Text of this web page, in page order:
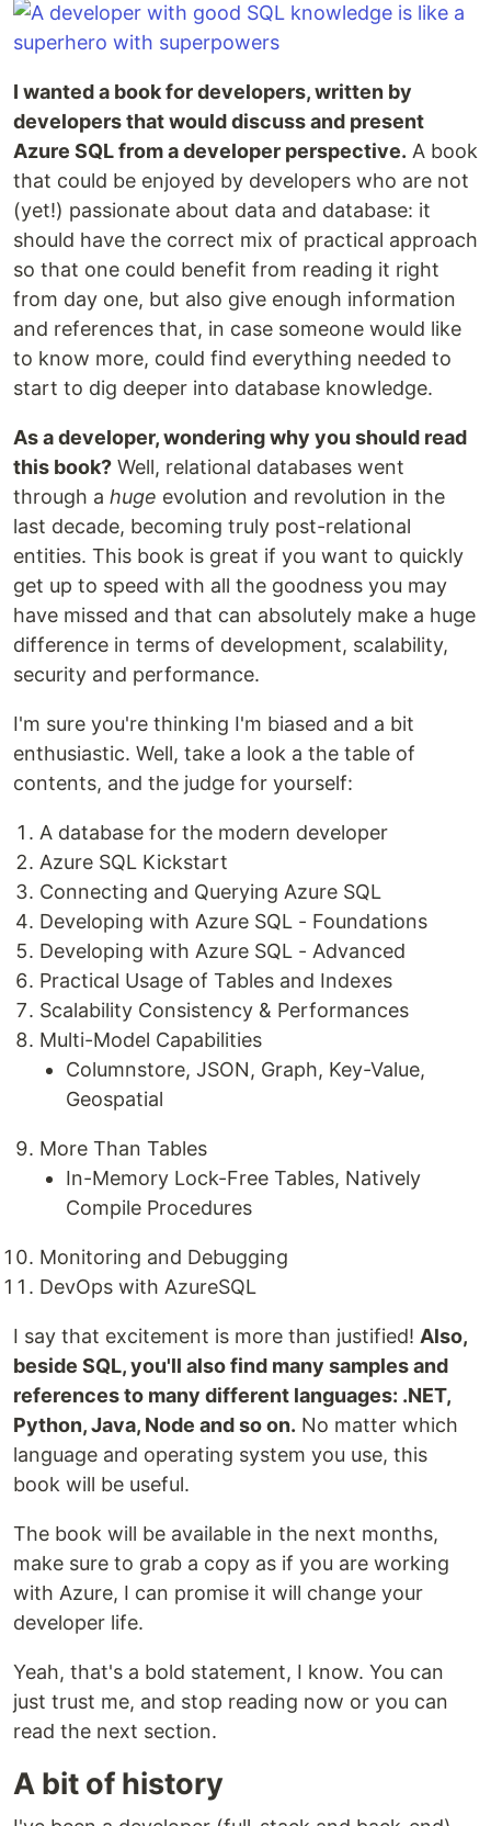
I wanted a book for developers, written by
developers that would discuss and present
Azure SQL from a developer perspective. A book
that could be enjoyed by developers who are not
(yet!) passionate about data and database: it
should have the correct mix of practical approach
so that one could benefit from reading it right
from day one, but also give enough information
and references that, in case someone would like
to know more, could find everything needed to
start to dig deeper into database knowledge.
As a developer, wondering why you should read
this book? Well, relational databases went
through a huge evolution and revolution in the
last decade, becoming truly post-relational
entities. This book is great if you want to quickly
get up to speed with all the goodness you may
have missed and that can absolutely make a huge
difference in terms of development, scalability,
security and performance.
I'm sure you're thinking I'm biased and a bit
enthusiastic. Well, take a look a the table of
contents, and the judge for yourself:
A database for the modern developer
Azure SQL Kickstart
Connecting and Querying Azure SQL
Developing with Azure SQL - Foundations
Developing with Azure SQL - Advanced
Practical Usage of Tables and Indexes
Scalability Consistency & Performances
Multi-Model Capabilities
Columnstore, JSON, Graph, Key-Value,
Geospatial
More Than Tables
In-Memory Lock-Free Tables, Natively
Compile Procedures
Monitoring and Debugging
DevOps with AzureSQL
I say that excitement is more than justified! Also,
beside SQL, you'll also find many samples and
references to many different languages: .NET,
Python, Java, Node and so on. No matter which
language and operating system you use, this
book will be useful.
The book will be available in the next months,
make sure to grab a copy as if you are working
with Azure, I can promise it will change your
developer life.
Yeah, that's a bold statement, I know. You can
just trust me, and stop reading now or you can
read the next section.
A bit of history